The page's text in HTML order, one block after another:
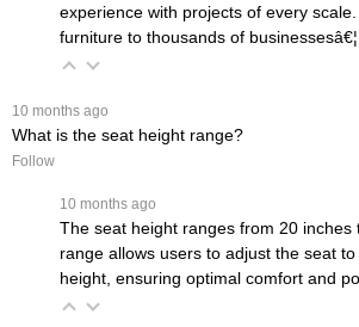
experience with projects of every scale.
furniture to thousands of businessesâ€¦
10 months ago
What is the seat height range?
Follow
10 months ago
The seat height ranges from 20 inches
range allows users to adjust the seat
height, ensuring optimal comfort and